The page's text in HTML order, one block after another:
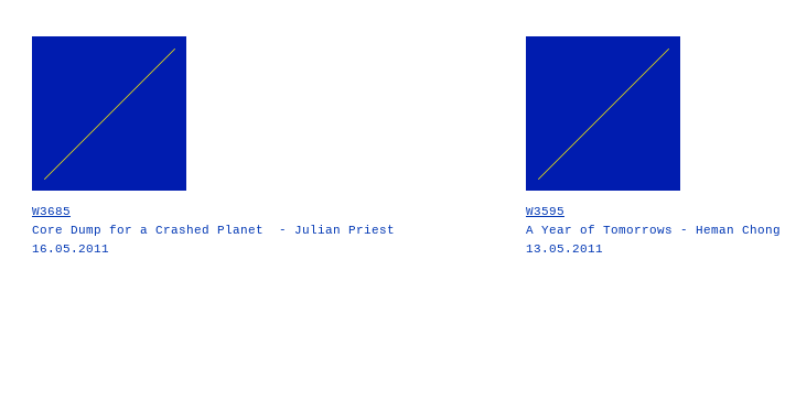
W3685
Core Dump for a Crashed Planet - Julian Priest
16.05.2011
W3595
A Year of Tomorrows - Heman Chong
13.05.2011